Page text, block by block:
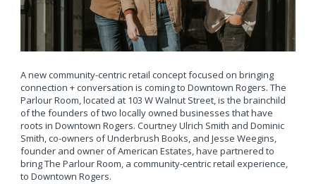
A new community-centric retail concept focused on bringing
connection + conversation is coming to Downtown Rogers. The
Parlour Room, located at 103 W Walnut Street, is the brainchild
of the founders of two locally owned businesses that have
roots in Downtown Rogers. Courtney Ulrich Smith and Dominic
Smith, co-owners of Underbrush Books, and Jesse Weegins,
founder and owner of American Estates, have partnered to
bring The Parlour Room, a community-centric retail experience,
to Downtown Rogers.